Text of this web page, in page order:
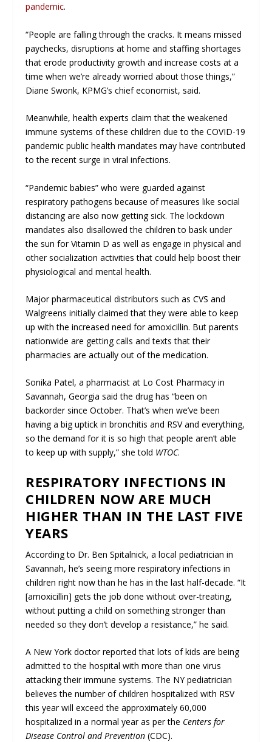
pandemic.
“People are falling through the cracks. It means missed
paychecks, disruptions at home and staffing shortages
that erode productivity growth and increase costs at a
time when we’re already worried about those things,”
Diane Swonk, KPMG’s chief economist, said.
Meanwhile, health experts claim that the weakened
immune systems of these children due to the COVID-19
pandemic public health mandates may have contributed
to the recent surge in viral infections.
“Pandemic babies” who were guarded against
respiratory pathogens because of measures like social
distancing are also now getting sick. The lockdown
mandates also disallowed the children to bask under
the sun for Vitamin D as well as engage in physical and
other socialization activities that could help boost their
physiological and mental health.
Major pharmaceutical distributors such as CVS and
Walgreens initially claimed that they were able to keep
up with the increased need for amoxicillin. But parents
nationwide are getting calls and texts that their
pharmacies are actually out of the medication.
Sonika Patel, a pharmacist at Lo Cost Pharmacy in
Savannah, Georgia said the drug has “been on
backorder since October. That’s when we’ve been
having a big uptick in bronchitis and RSV and everything,
so the demand for it is so high that people aren’t able
to keep up with supply,” she told WTOC.
RESPIRATORY INFECTIONS IN
CHILDREN NOW ARE MUCH
HIGHER THAN IN THE LAST FIVE
YEARS
According to Dr. Ben Spitalnick, a local pediatrician in
Savannah, he’s seeing more respiratory infections in
children right now than he has in the last half-decade. “It
[amoxicillin] gets the job done without over-treating,
without putting a child on something stronger than
needed so they don’t develop a resistance,” he said.
A New York doctor reported that lots of kids are being
admitted to the hospital with more than one virus
attacking their immune systems. The NY pediatrician
believes the number of children hospitalized with RSV
this year will exceed the approximately 60,000
hospitalized in a normal year as per the Centers for
Disease Control and Prevention (CDC).